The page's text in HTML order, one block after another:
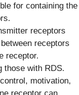
for containing the
receptors
receptors
receptor.
those with RDS.
motivation,
receptor can